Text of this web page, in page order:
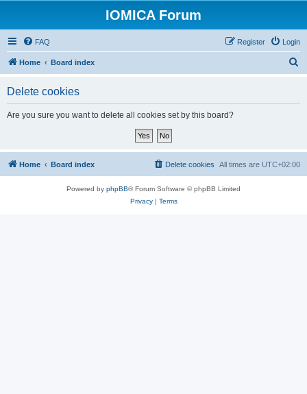
IOMICA Forum
FAQ Login
Register
Home Board index
Delete cookies
Are you sure you want to delete all cookies set by this board?
Home Board index All times are UTC+02:00
Delete cookies
Powered by phpBB® Forum Software © phpBB Limited
Privacy| Terms